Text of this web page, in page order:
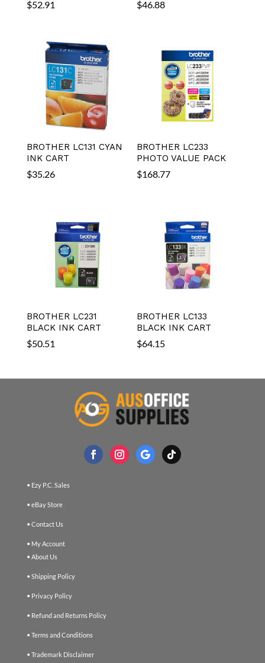
$52.91 $46.88
BROTHER LC131 CYAN
INK CART
$35.26
BROTHER LC233
PHOTO VALUE PACK
$168.77
BROTHER LC231
BLACK INK CART
$50.51
BROTHER LC133
BLACK INK CART
$64.15
• Ezy P.C. Sales
• eBay Store
• Contact Us
• My Account
• About Us
• Shipping Policy
• Privacy Policy
• Refund and Returns Policy
• Terms and Conditions
• Trademark Disclaimer